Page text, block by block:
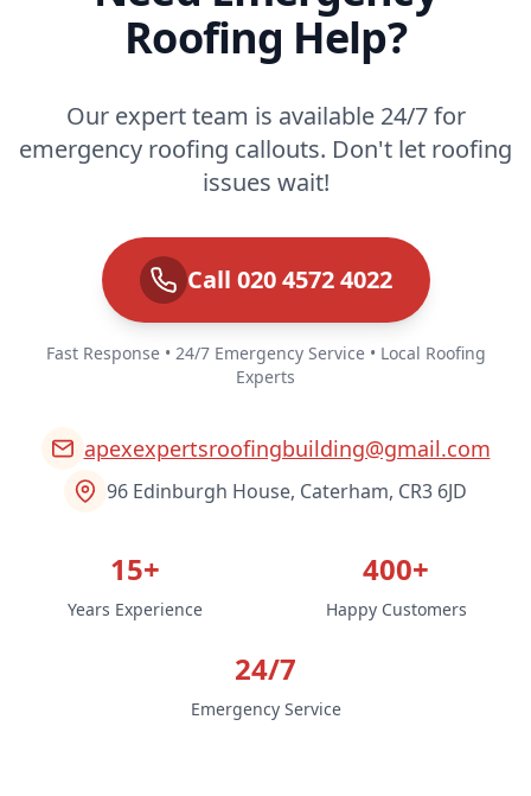
Roofing Help?
Our expert team is available 24/7 for
emergency roofing callouts. Don't let roofing
issues wait!
Call 020 4572 4022
Fast Response • 24/7 Emergency Service • Local Roofing
Experts
apexexpertsroofingbuilding@gmail.com
96 Edinburgh House, Caterham, CR3 6JD
15+
Years Experience
400+
Happy Customers
24/7
Emergency Service